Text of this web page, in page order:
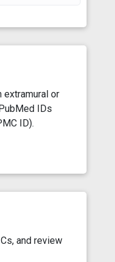
extramural or
IDs
ID).
and review